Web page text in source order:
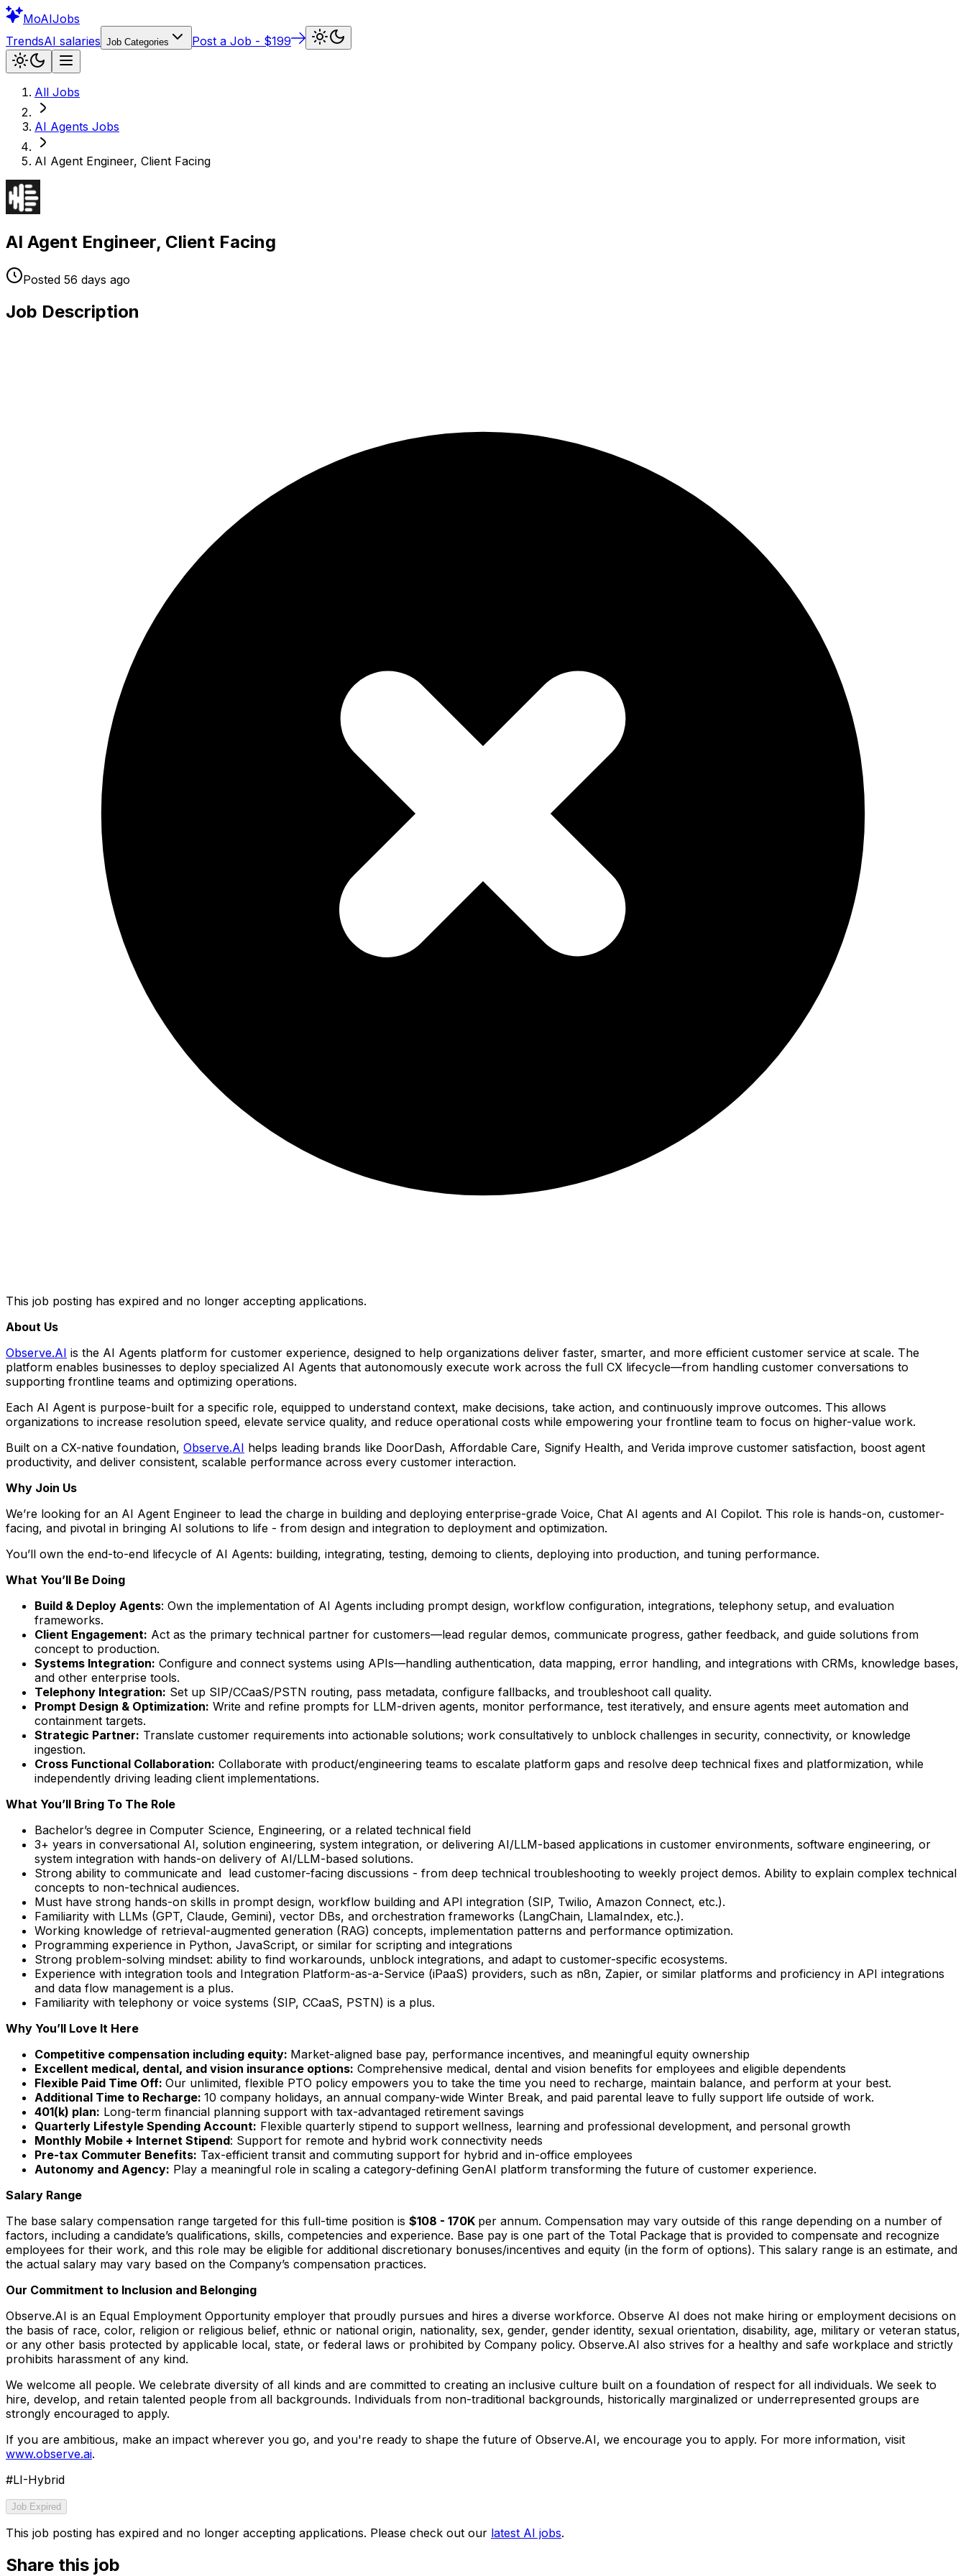
MoAIJobs
TrendsAI salaries Job Categories Post a Job - $199
All Jobs
AI Agents Jobs
AI Agent Engineer, Client Facing
AI Agent Engineer, Client Facing
Posted 56 days ago
Job Description
This job posting has expired and no longer accepting applications.
About Us
Observe.AI is the AI Agents platform for customer experience, designed to help organizations deliver faster, smarter, and more efficient customer service at scale. The
platform enables businesses to deploy specialized AI Agents that autonomously execute work across the full CX lifecycle—from handling customer conversations to
supporting frontline teams and optimizing operations.
Each AI Agent is purpose-built for a specific role, equipped to understand context, make decisions, take action, and continuously improve outcomes. This allows
organizations to increase resolution speed, elevate service quality, and reduce operational costs while empowering your frontline team to focus on higher-value work.
Built on a CX-native foundation, Observe.AI helps leading brands like DoorDash, Affordable Care, Signify Health, and Verida improve customer satisfaction, boost agent
productivity, and deliver consistent, scalable performance across every customer interaction.
Why Join Us
We’re looking for an AI Agent Engineer to lead the charge in building and deploying enterprise-grade Voice, Chat AI agents and AI Copilot. This role is hands-on, customer-
facing, and pivotal in bringing AI solutions to life - from design and integration to deployment and optimization.
You’ll own the end-to-end lifecycle of AI Agents: building, integrating, testing, demoing to clients, deploying into production, and tuning performance.
What You’ll Be Doing
Build & Deploy Agents: Own the implementation of AI Agents including prompt design, workflow configuration, integrations, telephony setup, and evaluation
frameworks.
Client Engagement: Act as the primary technical partner for customers—lead regular demos, communicate progress, gather feedback, and guide solutions from
concept to production.
Systems Integration: Configure and connect systems using APIs—handling authentication, data mapping, error handling, and integrations with CRMs, knowledge bases,
and other enterprise tools.
Telephony Integration: Set up SIP/CCaaS/PSTN routing, pass metadata, configure fallbacks, and troubleshoot call quality.
Prompt Design & Optimization: Write and refine prompts for LLM-driven agents, monitor performance, test iteratively, and ensure agents meet automation and
containment targets.
Strategic Partner: Translate customer requirements into actionable solutions; work consultatively to unblock challenges in security, connectivity, or knowledge
ingestion.
Cross Functional Collaboration: Collaborate with product/engineering teams to escalate platform gaps and resolve deep technical fixes and platformization, while
independently driving leading client implementations.
What You’ll Bring To The Role
Bachelor’s degree in Computer Science, Engineering, or a related technical field
3+ years in conversational AI, solution engineering, system integration, or delivering AI/LLM-based applications in customer environments, software engineering, or
system integration with hands-on delivery of AI/LLM-based solutions.
Strong ability to communicate and lead customer-facing discussions - from deep technical troubleshooting to weekly project demos. Ability to explain complex technical
concepts to non-technical audiences.
Must have strong hands-on skills in prompt design, workflow building and API integration (SIP, Twilio, Amazon Connect, etc.).
Familiarity with LLMs (GPT, Claude, Gemini), vector DBs, and orchestration frameworks (LangChain, LlamaIndex, etc.).
Working knowledge of retrieval-augmented generation (RAG) concepts, implementation patterns and performance optimization.
Programming experience in Python, JavaScript, or similar for scripting and integrations
Strong problem-solving mindset: ability to find workarounds, unblock integrations, and adapt to customer-specific ecosystems.
Experience with integration tools and Integration Platform-as-a-Service (iPaaS) providers, such as n8n, Zapier, or similar platforms and proficiency in API integrations
and data flow management is a plus.
Familiarity with telephony or voice systems (SIP, CCaaS, PSTN) is a plus.
Why You’ll Love It Here
Competitive compensation including equity: Market-aligned base pay, performance incentives, and meaningful equity ownership
Excellent medical, dental, and vision insurance options: Comprehensive medical, dental and vision benefits for employees and eligible dependents
Flexible Paid Time Off: Our unlimited, flexible PTO policy empowers you to take the time you need to recharge, maintain balance, and perform at your best.
Additional Time to Recharge: 10 company holidays, an annual company-wide Winter Break, and paid parental leave to fully support life outside of work.
401(k) plan: Long-term financial planning support with tax-advantaged retirement savings
Quarterly Lifestyle Spending Account: Flexible quarterly stipend to support wellness, learning and professional development, and personal growth
Monthly Mobile + Internet Stipend: Support for remote and hybrid work connectivity needs
Pre-tax Commuter Benefits: Tax-efficient transit and commuting support for hybrid and in-office employees
Autonomy and Agency: Play a meaningful role in scaling a category-defining GenAI platform transforming the future of customer experience.
Salary Range
The base salary compensation range targeted for this full-time position is $108 - 170K per annum. Compensation may vary outside of this range depending on a number of
factors, including a candidate’s qualifications, skills, competencies and experience. Base pay is one part of the Total Package that is provided to compensate and recognize
employees for their work, and this role may be eligible for additional discretionary bonuses/incentives and equity (in the form of options). This salary range is an estimate, and
the actual salary may vary based on the Company’s compensation practices.
Our Commitment to Inclusion and Belonging
Observe.AI is an Equal Employment Opportunity employer that proudly pursues and hires a diverse workforce. Observe AI does not make hiring or employment decisions on
the basis of race, color, religion or religious belief, ethnic or national origin, nationality, sex, gender, gender identity, sexual orientation, disability, age, military or veteran status,
or any other basis protected by applicable local, state, or federal laws or prohibited by Company policy. Observe.AI also strives for a healthy and safe workplace and strictly
prohibits harassment of any kind.
We welcome all people. We celebrate diversity of all kinds and are committed to creating an inclusive culture built on a foundation of respect for all individuals. We seek to
hire, develop, and retain talented people from all backgrounds. Individuals from non-traditional backgrounds, historically marginalized or underrepresented groups are
strongly encouraged to apply.
If you are ambitious, make an impact wherever you go, and you're ready to shape the future of Observe.AI, we encourage you to apply. For more information, visit
www.observe.ai.
#LI-Hybrid
Job Expired
This job posting has expired and no longer accepting applications. Please check out our latest AI jobs.
Share this job